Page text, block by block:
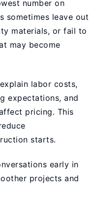
number on
sometimes leave out
materials, or fail to
may become
labor costs,
expectations, and
pricing. This
starts.
early in
projects and